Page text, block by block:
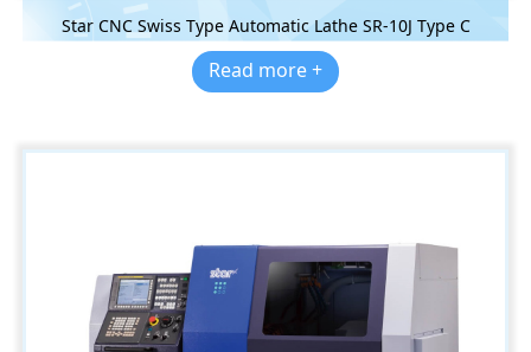
Star CNC Swiss Type Automatic Lathe SR-10J Type C
Read more +